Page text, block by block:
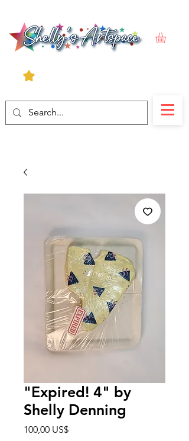
"Expired! 4" by
Shelly Denning
100,00 US$Precio